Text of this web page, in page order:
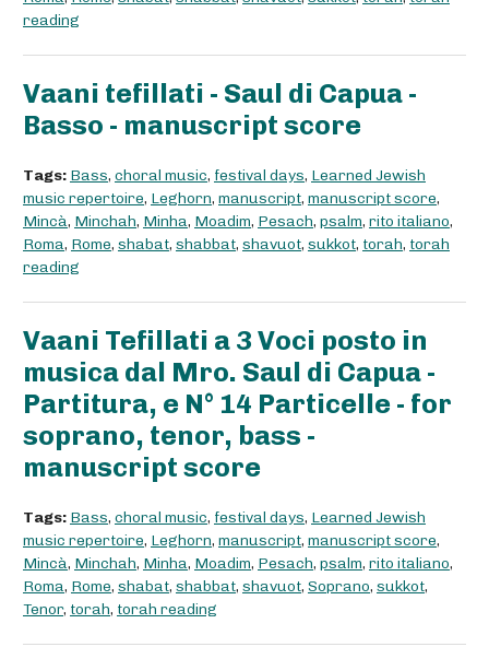
reading
Vaani tefillati - Saul di Capua -
Basso - manuscript score
Tags: Bass, choral music, festival days, Learned Jewish
music repertoire, Leghorn, manuscript, manuscript score,
Mincà, Minchah, Minha, Moadim, Pesach, psalm, rito italiano,
Roma, Rome, shabat, shabbat, shavuot, sukkot, torah, torah
reading
Vaani Tefillati a 3 Voci posto in
musica dal Mro. Saul di Capua -
Partitura, e N° 14 Particelle - for
soprano, tenor, bass -
manuscript score
Tags: Bass, choral music, festival days, Learned Jewish
music repertoire, Leghorn, manuscript, manuscript score,
Mincà, Minchah, Minha, Moadim, Pesach, psalm, rito italiano,
Roma, Rome, shabat, shabbat, shavuot, Soprano, sukkot,
Tenor, torah, torah reading